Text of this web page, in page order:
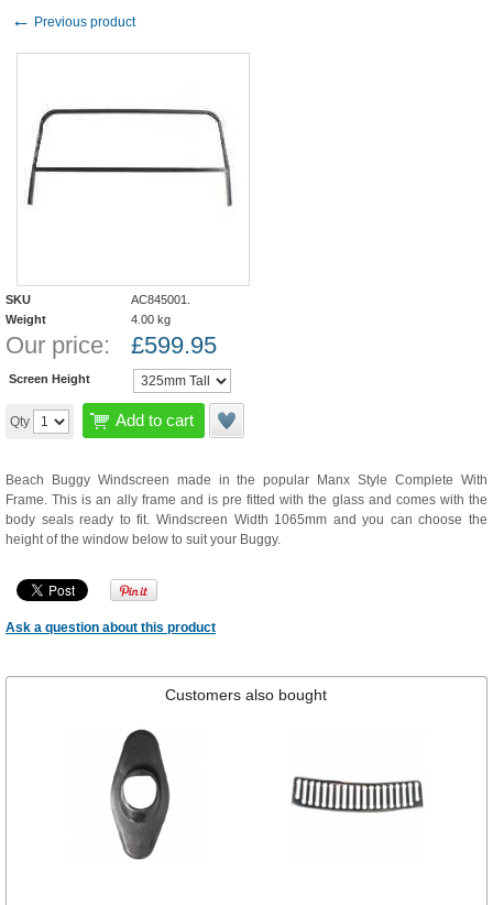
← Previous product
SKU
AC845001.
Weight
4.00 kg
Our price: £599.95
Screen Height
Qty Add to cart
Beach Buggy Windscreen made in the popular Manx Style Complete With
Frame. This is an ally frame and is pre fitted with the glass and comes with the
body seals ready to fit. Windscreen Width 1065mm and you can choose the
height of the window below to suit your Buggy.
Ask a question about this product
Customers also bought